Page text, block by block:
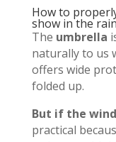
How to
show in the
The umbrella
naturally to us
offers wide
folded up.
But if the
practical